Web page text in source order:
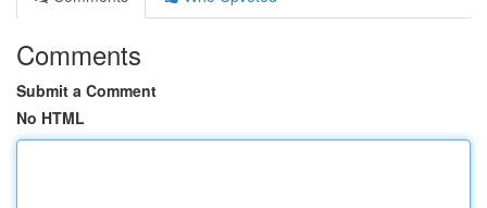
Comments
Submit a Comment
No HTML